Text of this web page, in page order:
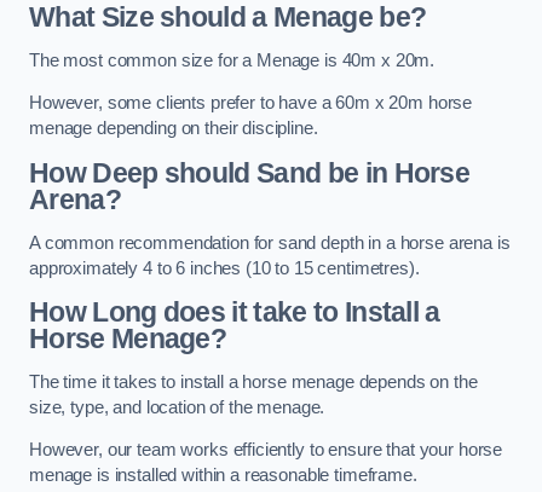
What Size should a Menage be?
The most common size for a Menage is 40m x 20m.
However, some clients prefer to have a 60m x 20m horse
menage depending on their discipline.
How Deep should Sand be in Horse
Arena?
A common recommendation for sand depth in a horse arena is
approximately 4 to 6 inches (10 to 15 centimetres).
How Long does it take to Install a
Horse Menage?
The time it takes to install a horse menage depends on the
size, type, and location of the menage.
However, our team works efficiently to ensure that your horse
menage is installed within a reasonable timeframe.